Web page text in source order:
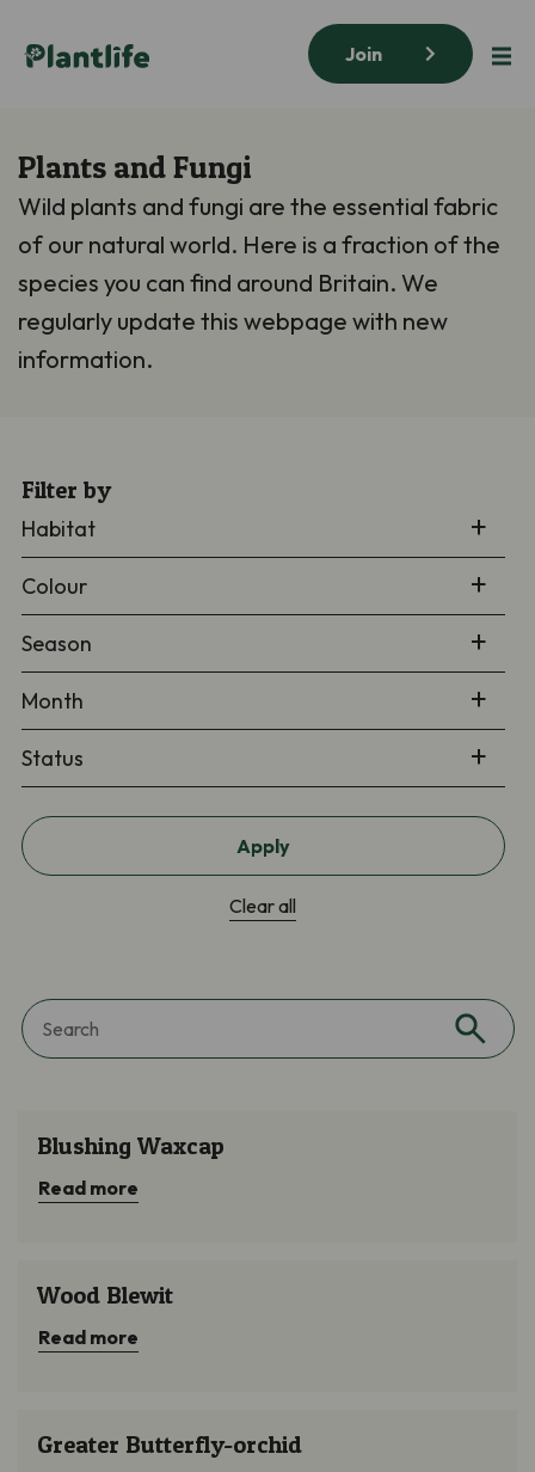
Join
Plants and Fungi
Wild plants and fungi are the essential fabric
of our natural world. Here is a fraction of the
species you can find around Britain. We
regularly update this webpage with new
information.
Filter by
Habitat
Colour
Season
Month
Status
Apply
Clear all
Search
Blushing Waxcap
Read more
Wood Blewit
Read more
Greater Butterfly-orchid